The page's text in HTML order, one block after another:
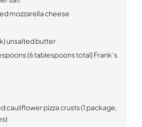
mozzarella cheese
unsalted butter
(6 tablespoons total) Frank’s
cauliflower pizza crusts (1 package,